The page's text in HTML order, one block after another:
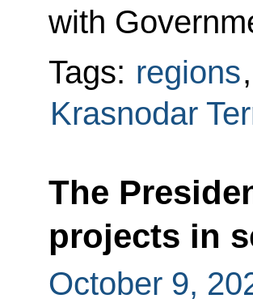
with
Tags: regions,
Krasnodar
The
projects in
October 9,